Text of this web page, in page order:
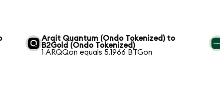
Arqit Quantum (Ondo Tokenized) to
B2Gold (Ondo Tokenized)
1 ARQQon equals 5.1966 BTGon